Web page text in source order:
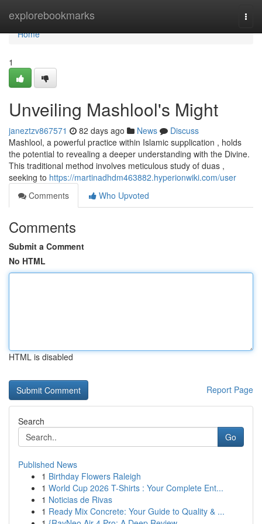
explorebookmarks
Home
Home
1
Unveiling Mashlool's Might
janeztzv867571 82 days ago News
Discuss
Mashlool, a powerful practice within Islamic supplication , holds
the potential to revealing a deeper understanding with the Divine.
This traditional method involves meticulous study of duas ,
seeking to https://martinadhdm463882.hyperionwiki.com/user
Comments
Who Upvoted
Comments
Submit a Comment
No HTML
HTML is disabled
Report Page
Search
Go
Published News
1 Birthday Flowers Raleigh
1 World Cup 2026 T-Shirts : Your Complete Ent...
1 Noticias de Rivas
1 Ready Mix Concrete: Your Guide to Quality & ...